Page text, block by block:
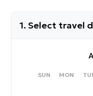
1. Select travel
SUNDAY
SUN MONDAY
MON